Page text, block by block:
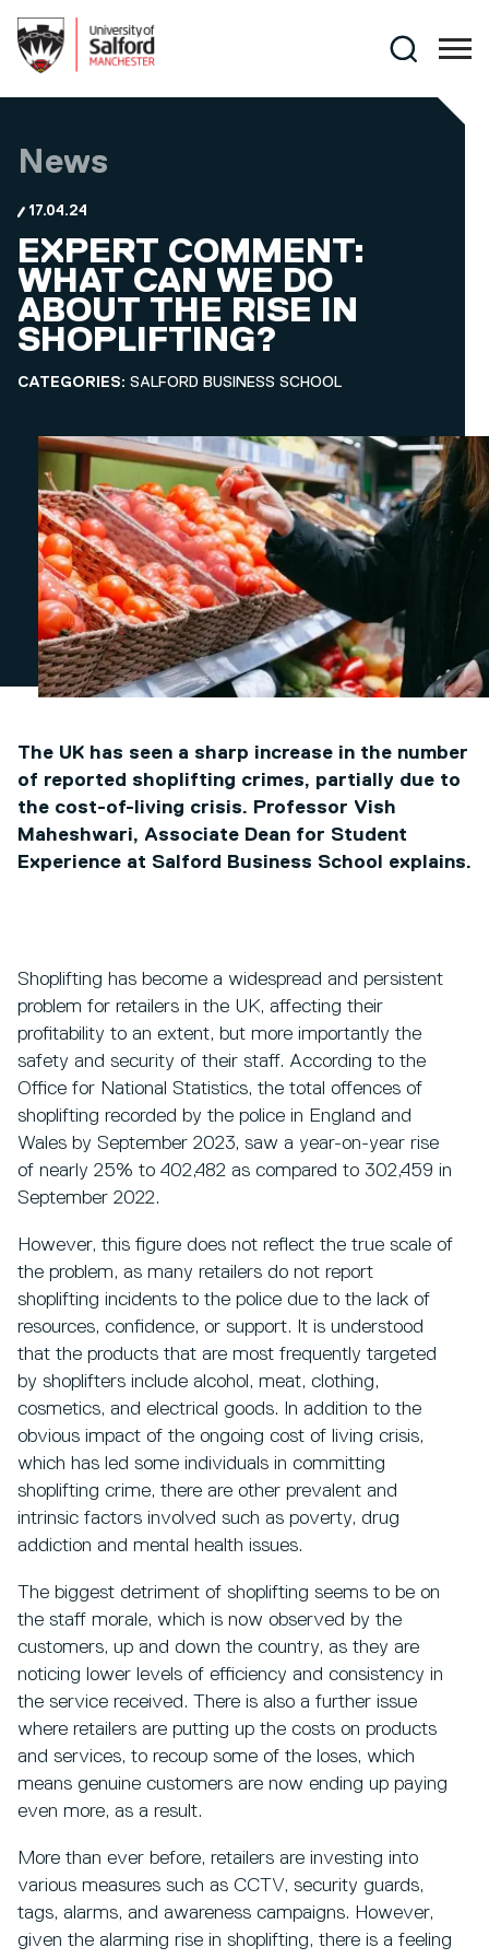
Search
News
17.04.24
EXPERT COMMENT:
WHAT CAN WE DO
ABOUT THE RISE IN
SHOPLIFTING?
CATEGORIES: SALFORD BUSINESS SCHOOL
The UK has seen a sharp increase in the number
of reported shoplifting crimes, partially due to
the cost-of-living crisis. Professor Vish
Maheshwari, Associate Dean for Student
Experience at Salford Business School explains.
Shoplifting has become a widespread and persistent
problem for retailers in the UK, affecting their
profitability to an extent, but more importantly the
safety and security of their staff. According to the
Office for National Statistics, the total offences of
shoplifting recorded by the police in England and
Wales by September 2023, saw a year-on-year rise
of nearly 25% to 402,482 as compared to 302,459 in
September 2022.
However, this figure does not reflect the true scale of
the problem, as many retailers do not report
shoplifting incidents to the police due to the lack of
resources, confidence, or support. It is understood
that the products that are most frequently targeted
by shoplifters include alcohol, meat, clothing,
cosmetics, and electrical goods. In addition to the
obvious impact of the ongoing cost of living crisis,
which has led some individuals in committing
shoplifting crime, there are other prevalent and
intrinsic factors involved such as poverty, drug
addiction and mental health issues.
The biggest detriment of shoplifting seems to be on
the staff morale, which is now observed by the
customers, up and down the country, as they are
noticing lower levels of efficiency and consistency in
the service received. There is also a further issue
where retailers are putting up the costs on products
and services, to recoup some of the loses, which
means genuine customers are now ending up paying
even more, as a result.
More than ever before, retailers are investing into
various measures such as CCTV, security guards,
tags, alarms, and awareness campaigns. However,
given the alarming rise in shoplifting, there is a feeling